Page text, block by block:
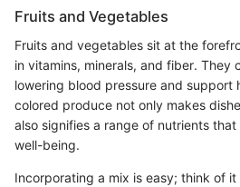
Fruits and Vegetables
Fruits and vegetables sit at the
in vitamins, minerals, and fiber.
lowering blood pressure and support
colored produce not only makes
also signifies a range of nutrients
well-being.
Incorporating a mix is easy; think of